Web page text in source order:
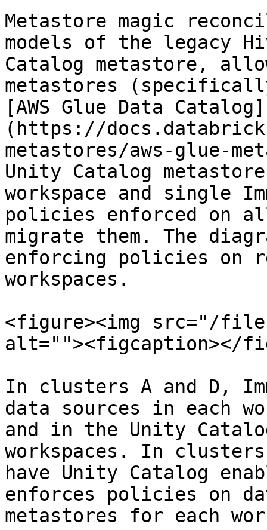
Metastore magic
models of the legacy
Catalog metastore,
metastores
[AWS Glue Data Catalog]
(https://
metastores/aws-glue-
Unity Catalog
workspace and single
policies enforced on
migrate them. The
enforcing policies on
workspaces.
<figure><img src="/files/
alt=""><figcaption></
In clusters A and D,
data sources in each
and in the Unity
workspaces. In
have Unity Catalog
enforces policies on
metastores for each